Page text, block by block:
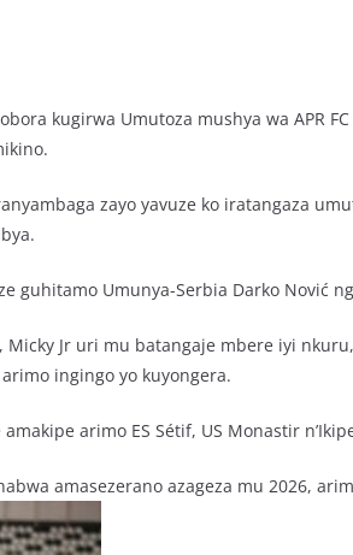
kugirwa Umutoza mushya wa APR
zayo yavuze ko iratangaza
guhitamo Umunya-Serbia Darko Nović
Jr uri mu batangaje mbere iyi
ingingo yo kuyongera.
arimo ES Sétif, US Monastir
amasezerano azageza mu 2026,